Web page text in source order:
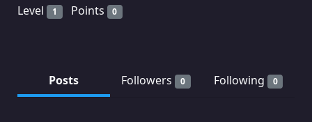
Level
1 Points 0
Posts Followers 0 Following 0